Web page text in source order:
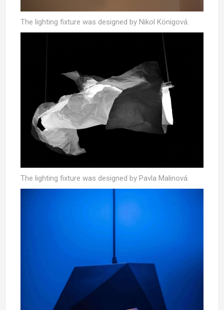
The lighting fixture was designed by Nikol Königová.
The lighting fixture was designed by Pavla Malinová.